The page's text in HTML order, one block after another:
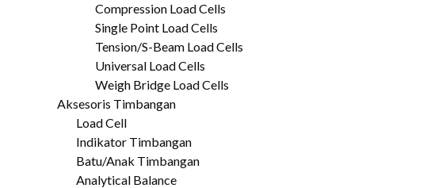
Compression Load Cells
Single Point Load Cells
Tension/S-Beam Load Cells
Universal Load Cells
Weigh Bridge Load Cells
Aksesoris Timbangan
Load Cell
Indikator Timbangan
Batu/Anak Timbangan
Analytical Balance